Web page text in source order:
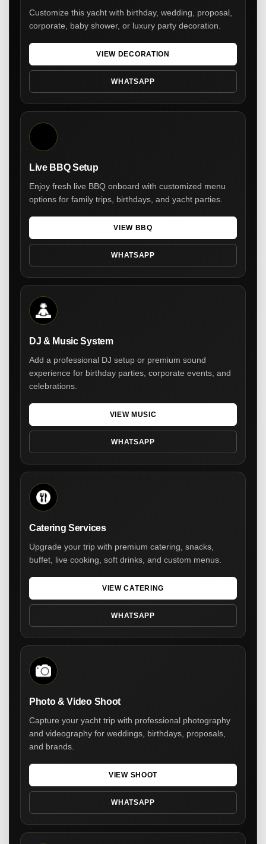
Customize this yacht with birthday, wedding, proposal,
corporate, baby shower, or luxury party decoration.
VIEW DECORATION
WHATSAPP
Live BBQ Setup
Enjoy fresh live BBQ onboard with customized menu
options for family trips, birthdays, and yacht parties.
VIEW BBQ
WHATSAPP
DJ & Music System
Add a professional DJ setup or premium sound
experience for birthday parties, corporate events, and
celebrations.
VIEW MUSIC
WHATSAPP
Catering Services
Upgrade your trip with premium catering, snacks,
buffet, live cooking, soft drinks, and custom menus.
VIEW CATERING
WHATSAPP
Photo & Video Shoot
Capture your yacht trip with professional photography
and videography for weddings, birthdays, proposals,
and brands.
VIEW SHOOT
WHATSAPP